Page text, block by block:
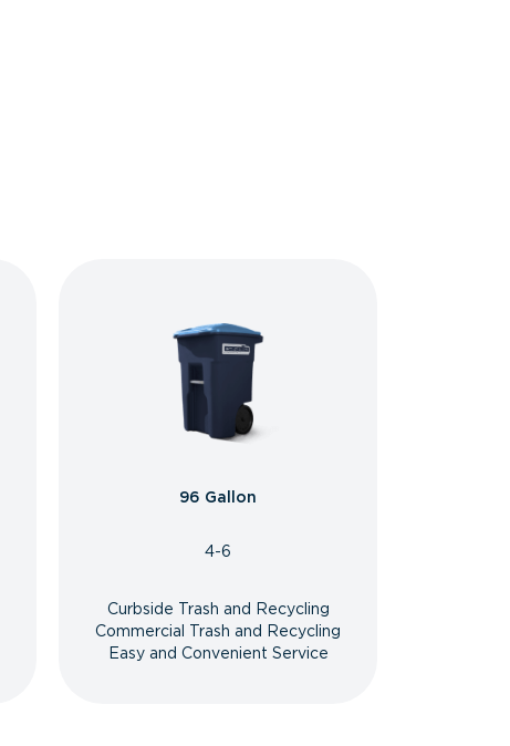
96 Gallon
4-6
Curbside Trash and Recycling
Commercial Trash and Recycling
Easy and Convenient Service